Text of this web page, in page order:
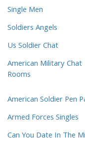
Single Men
Soldiers Angels
Us Soldier Chat
American Military Chat
Rooms
American Soldier Pen
Armed Forces Singles
Can You Date In The